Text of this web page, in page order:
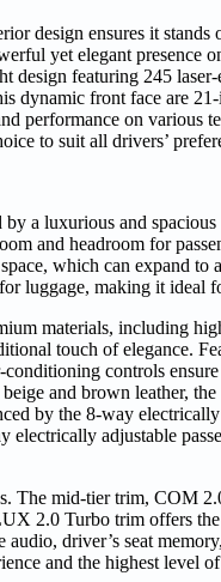
design ensures it
yet elegant presence
design featuring 245
dynamic front face are
performance on
to suit all drivers’
a luxurious and
and headroom for
which can expand to
luggage, making it ideal
materials, including
touch of elegance.
controls
and brown leather,
by the 8-way
adjustable
. The mid-tier trim, COM
2.0 Turbo trim offers
audio, driver’s seat
and the highest level